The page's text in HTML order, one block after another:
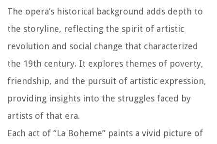
The opera’s historical background adds depth to
the storyline, reflecting the spirit of artistic
revolution and social change that characterized
the 19th century. It explores themes of poverty,
friendship, and the pursuit of artistic expression,
providing insights into the struggles faced by
artists of that era.
Each act of “La Boheme” paints a vivid picture of